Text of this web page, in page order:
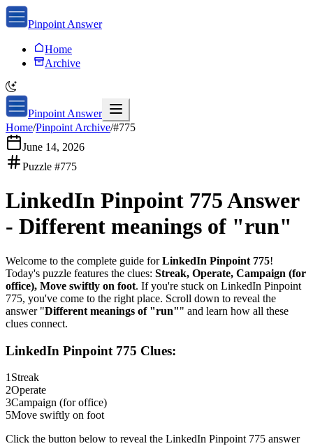
Pinpoint Answer
Home
Archive
Pinpoint Answer
Home/Pinpoint Archive/#775
June 14, 2026
Puzzle #775
LinkedIn Pinpoint 775Answer
- Different meanings of "run"
Welcome to the complete guide forLinkedIn Pinpoint 775!
Today's puzzle features the clues: Streak, Operate, Campaign (for
office), Move swiftly on foot. If you're stuck on LinkedIn Pinpoint
775, you've come to the right place. Scroll down to reveal the
answer "Different meanings of "run"" and learn how all these
clues connect.
LinkedIn Pinpoint 775 Clues:
1 Streak
2Operate
3Campaign (for office)
5Move swiftly on foot
Click the button below to reveal the LinkedIn Pinpoint 775 answer